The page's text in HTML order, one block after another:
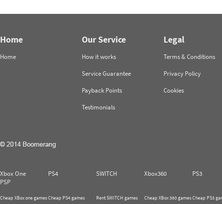
Home
Home
Our Service
How it works
Service Guarantee
Payback Points
Testimonials
Legal
Terms & Conditions
Privacy Policy
Cookies
Xbox One PS4 SWITCH Xbox360
PS3
PSP
Cheap XBox one gamesCheap PS4 games
Rent SWITCH games
Cheap XBox 360 gamesCheap PS3